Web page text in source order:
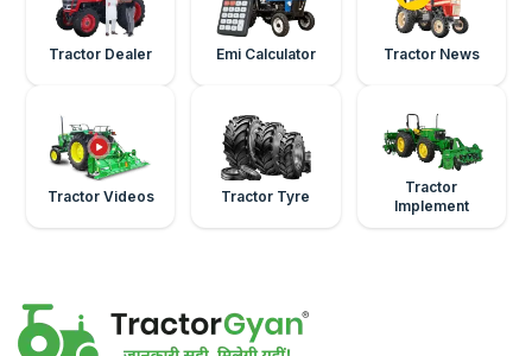
Tractor Dealer Emi Calculator Tractor News
Tractor Videos Tractor Tyre
Tractor
Implement